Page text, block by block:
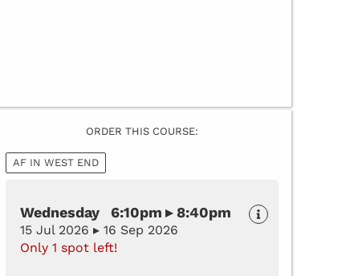
ORDER THIS COURSE:
AF IN WEST END
Wednesday 6:10pm ▸ 8:40pm
15 Jul 2026 ▸ 16 Sep 2026
Only 1 spot left!